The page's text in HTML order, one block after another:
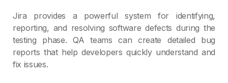
Jira provides a powerful system for identifying,
reporting, and resolving software defects during the
testing phase. QA teams can create detailed bug
reports that help developers quickly understand and
fix issues.